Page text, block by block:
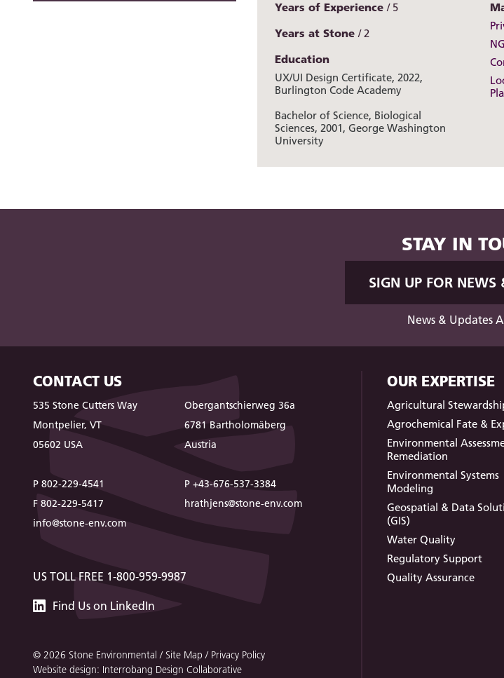
Years of Experience 5
Years at Stone 2
Education
UX/UI Design Certificate, 2022,
Burlington Code Academy
Bachelor of Science, Biological
Sciences, 2001, George Washington
University
STAY IN
SIGN UP FOR NEWS
News & Updates
OUR EXPERTISE
Agricultural
Agrochemical Fate &
Environmental
Remediation
Environmental Systems
Modeling
Geospatial & Data
(GIS)
Water Quality
Regulatory Support
Quality Assurance
CONTACT US
535 Stone Cutters Way
Montpelier, VT
05602 USA
P 802-229-4541
F 802-229-5417
info@stone-env.com
Obergantschierweg 36a
6781 Bartholomäberg
Austria
P +43-676-537-3384
hrathjens@stone-env.com
US TOLL FREE 1-800-959-9987
Find Us Stone
on LinkedIn
© 2026 Stone Environmental /Site Map / Privacy Policy
Website design: Interrobang Design Collaborative